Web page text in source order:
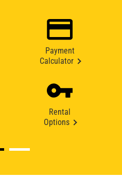
Payment
Calculator
Rental
Options